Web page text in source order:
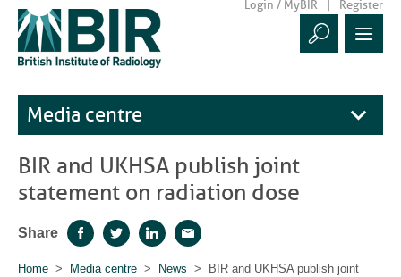
Login / MyBIR Register
Media centre
BIR and UKHSA publish joint
statement on radiation dose
Share FacebookTwitterLinkedInEmail
Home > Media centre > News > BIR and UKHSA publish joint